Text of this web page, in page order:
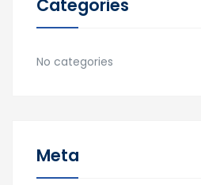
Categories
No categories
Meta